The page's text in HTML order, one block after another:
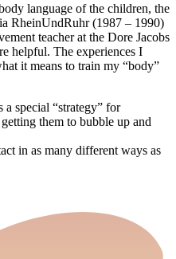
language of the children, the
RheinUndRuhr (1987 – 1990)
teacher at the Dore Jacobs
helpful. The experiences I
it means to train my “body”
special “strategy” for
them to bubble up and
in as many different ways as